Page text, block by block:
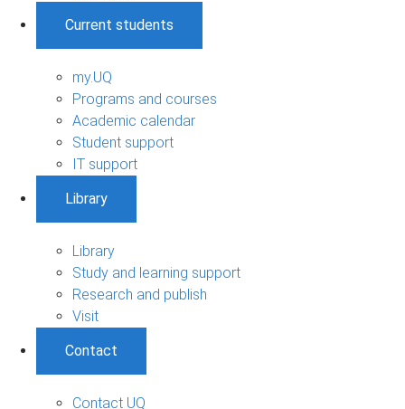
Current students
my.UQ
Programs and courses
Academic calendar
Student support
IT support
Library
Library
Study and learning support
Research and publish
Visit
Contact
Contact UQ